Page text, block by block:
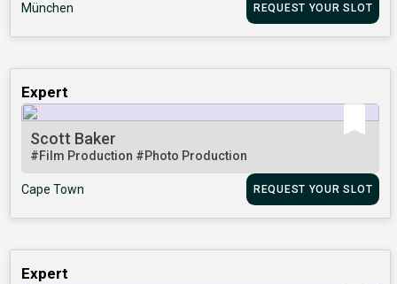
München REQUEST YOUR SLOT
Expert
Scott Baker
#Film Production #Photo Production
Cape Town REQUEST YOUR SLOT
Expert